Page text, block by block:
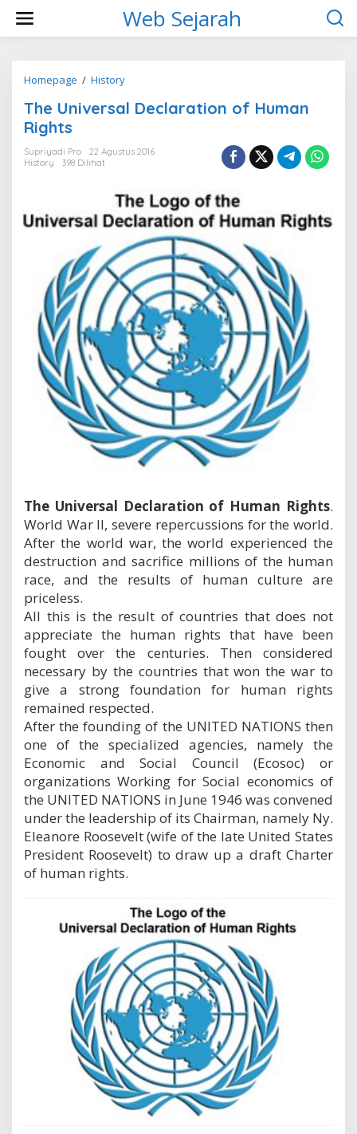
w
Web Sejarah
Homepage / History
i
r
s
a
D
e
c
l
a
r
a
t
i
o
n
o
f
H
u
R
i
g
s
The Universal Declaration of Human
Rights
Supriyadi Pro
22 Agustus 2016
History
398 Dilihat
The Universal Declaration of Human Rights.
World War II, severe repercussions for the world.
After the world war, the world experienced the
destruction and sacrifice millions of the human
race, and the results of human culture are
priceless.
All this is the result of countries that does not
appreciate the human rights that have been
fought over the centuries. Then considered
necessary by the countries that won the war to
give a strong foundation for human rights
remained respected.
After the founding of the UNITED NATIONS then
one of the specialized agencies, namely the
Economic and Social Council (Ecosoc) or
organizations Working for Social economics of
the UNITED NATIONS in June 1946 was convened
under the leadership of its Chairman, namely Ny.
Eleanore Roosevelt (wife of the late United States
President Roosevelt) to draw up a draft Charter
of human rights.